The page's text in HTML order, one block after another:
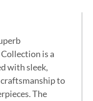
is a
with sleek,
to
The